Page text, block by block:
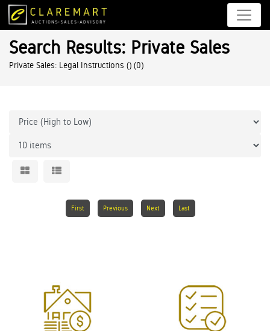
Search Results: Private Sales
Private Sales: Legal Instructions () (0)
First Previous Next Last